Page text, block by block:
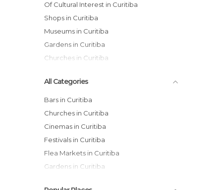
Of Cultural Interest in Curitiba
Shops in Curitiba
Museums in Curitiba
Gardens in Curitiba
Churches in Curitiba
All Categories
Bars in Curitiba
Churches in Curitiba
Cinemas in Curitiba
Festivals in Curitiba
Flea Markets in Curitiba
Gardens in Curitiba